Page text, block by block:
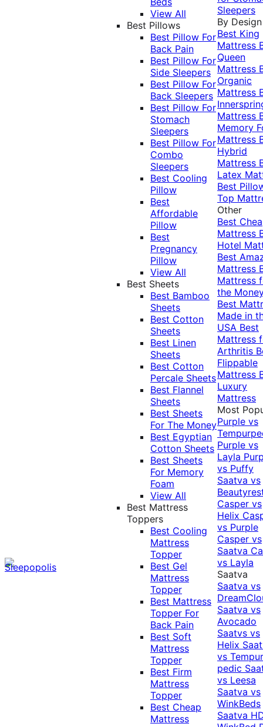
View All
Best Pillows
Best Pillow For
Back Pain
Best Pillow For
Side Sleepers
Best Pillow For
Back Sleepers
Best Pillow For
Stomach
Sleepers
Best Pillow For
Combo
Sleepers
Best Cooling
Pillow
Best
Affordable
Pillow
Best
Pregnancy
Pillow
View All
Best Sheets
Best Bamboo
Sheets
Best Cotton
Sheets
Best Linen
Sheets
Best Cotton
Percale Sheets
Best Flannel
Sheets
Best Sheets
For The Money
Best Egyptian
Cotton Sheets
Best Sheets
For Memory
Foam
View All
Best Mattress
Toppers
Best Cooling
Mattress
Topper
Best Gel
Mattress
Topper
Best Mattress
Topper For
Back Pain
Best Soft
Mattress
Topper
Best Firm
Mattress
Topper
Best Cheap
Mattress
Sleepers
By Design
Best King
Mattress
Queen
Mattress
Organic
Mattress
Mattress
Memory
Mattress
Hybrid
Mattress
Latex
Best
Top
Other
Best
Mattress
Hotel
Best
Mattress
Mattress
the
Best
Made in
USA Best
Mattress
Arthritis
Flippable
Mattress
Luxury
Mattress
Most
Purple vs
Purple vs
Layla
vs Puffy
Saatva vs
Casper vs
Helix
vs Purple
Casper vs
Saatva
vs Layla
Saatva
Saatva vs
Saatva vs
Avocado
Saatvs vs
Helix
vs
pedic
vs Leesa
Saatva vs
WinkBeds
Saatva